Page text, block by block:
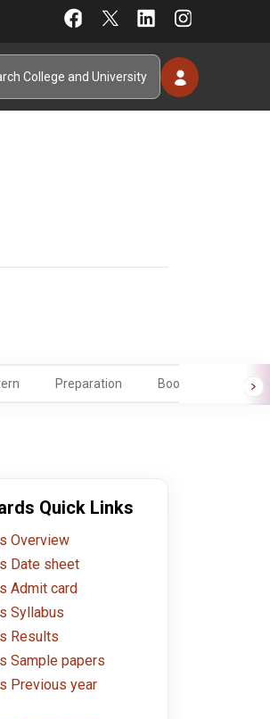
Preparation Books
Quick Links
Overview
Date sheet
Admit card
Syllabus
Results
Sample papers
Previous year